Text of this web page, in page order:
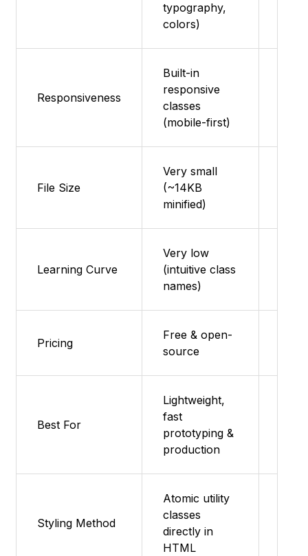
typography,
colors)
Responsiveness
Built-in
responsive
classes
(mobile-first)
File Size
Very small
(~14KB
minified)
Learning Curve
Very low
(intuitive class
names)
Pricing
Free & open-
source
Best For
Lightweight,
fast
prototyping &
production
Styling Method
Atomic utility
classes
directly in
HTML